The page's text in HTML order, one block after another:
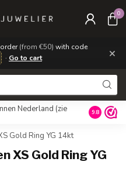
(from €50) with code
· Go to cart ×
0
Nederland (zie 9.8
Gold Ring YG 14kt
XS Gold Ring YG